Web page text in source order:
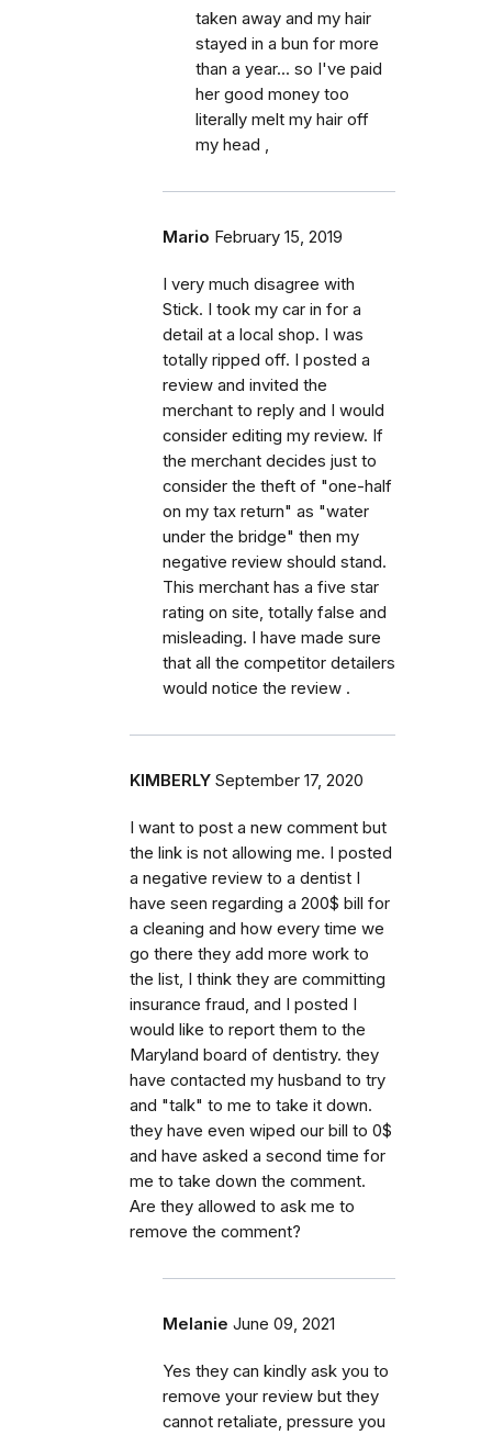
taken away and my hair
stayed in a bun for more
than a year... so I've paid
her good money too
literally melt my hair off
my head ,
Mario February 15, 2019
I very much disagree with
Stick. I took my car in for a
detail at a local shop. I was
totally ripped off. I posted a
review and invited the
merchant to reply and I would
consider editing my review. If
the merchant decides just to
consider the theft of "one-half
on my tax return" as "water
under the bridge" then my
negative review should stand.
This merchant has a five star
rating on site, totally false and
misleading. I have made sure
that all the competitor detailers
would notice the review .
KIMBERLY September 17, 2020
I want to post a new comment but
the link is not allowing me. I posted
a negative review to a dentist I
have seen regarding a 200$ bill for
a cleaning and how every time we
go there they add more work to
the list, I think they are committing
insurance fraud, and I posted I
would like to report them to the
Maryland board of dentistry. they
have contacted my husband to try
and "talk" to me to take it down.
they have even wiped our bill to 0$
and have asked a second time for
me to take down the comment.
Are they allowed to ask me to
remove the comment?
Melanie June 09, 2021
Yes they can kindly ask you to
remove your review but they
cannot retaliate, pressure you